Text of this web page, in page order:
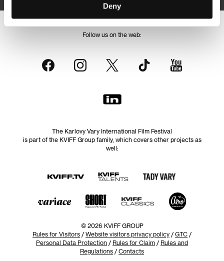
Deny
Follow us on the web:
The Karlovy Vary International Film Festival
is part of the KVIFF Group family, which covers other projects as
well:
© 2026 KVIFF GROUP
Rules for Visitors / Website visitors privacy policy / GTC /
Personal Data Protection / Rules for Claim / Rules and
Regulations / Contacts